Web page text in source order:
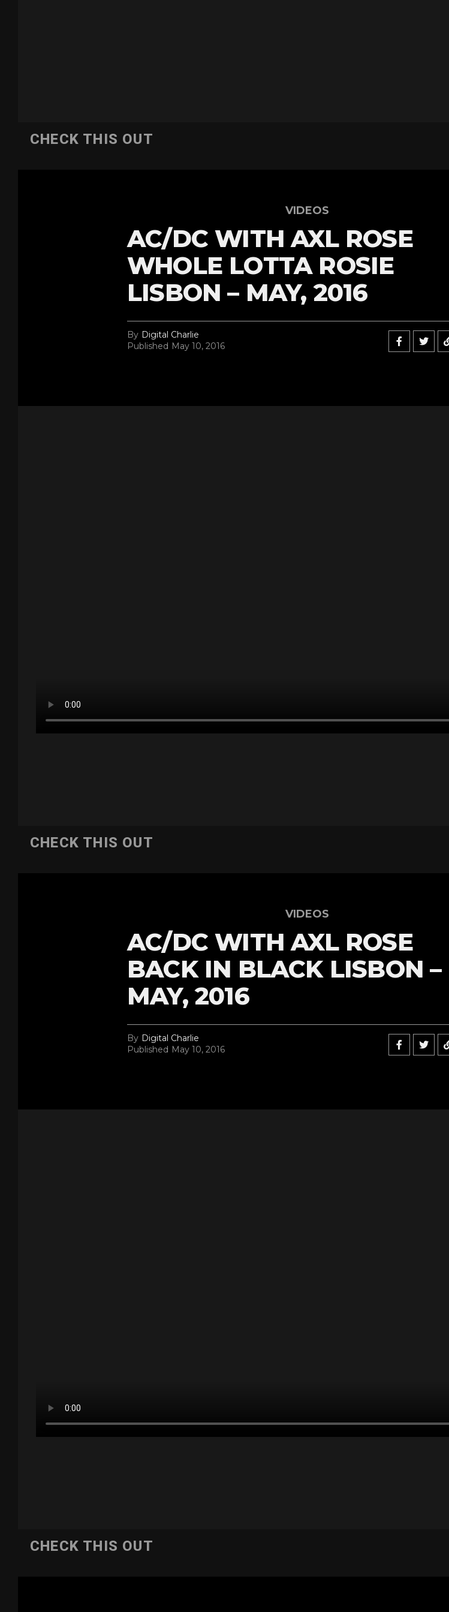
CHECK THIS OUT
VIDEOS
AC/DC WITH AXL ROSE
WHOLE LOTTA ROSIE
LISBON – MAY, 2016
By Digital Charlie
Published May 10, 2016
CHECK THIS OUT
VIDEOS
AC/DC WITH AXL ROSE
BACK IN BLACK LISBON –
MAY, 2016
By Digital Charlie
Published May 10, 2016
CHECK THIS OUT